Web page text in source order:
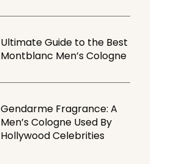
Ultimate Guide to the Best
Montblanc Men’s Cologne
Gendarme Fragrance: A
Men’s Cologne Used By
Hollywood Celebrities